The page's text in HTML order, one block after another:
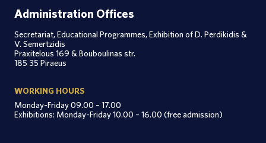
Administration Offices
Secretariat, Educational Programmes, Exhibition of D. Perdikidis &
V. Semertzidis
Praxitelous 169 & Bouboulinas str.
185 35 Piraeus
WORKING HOURS
Monday-Friday 09.00 – 17.00
Exhibitions: Monday-Friday 10.00 – 16.00 (free admission)